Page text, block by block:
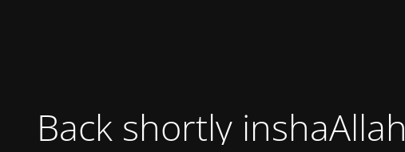
Back shortly